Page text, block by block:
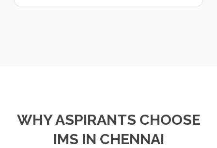
WHY ASPIRANTS CHOOSE
IMS IN CHENNAI